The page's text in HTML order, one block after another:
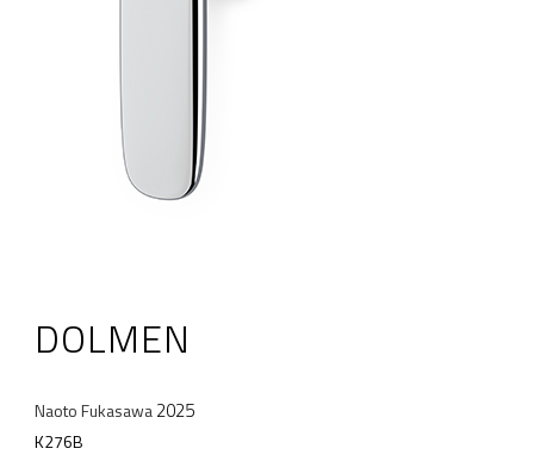
DOLMEN
Naoto Fukasawa2025
K276B